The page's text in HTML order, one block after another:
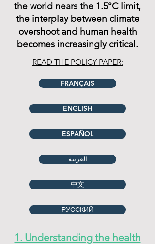
the world nears the 1.5°C limit,
the interplay between climate
overshoot and human health
becomes increasingly critical.
READ THE POLICY PAPER:
FRANÇAIS
ENGLISH
ESPAÑOL
العربية
中文
РУССКИЙ
1. Understanding the health